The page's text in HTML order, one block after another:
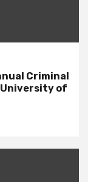
Criminal
University of